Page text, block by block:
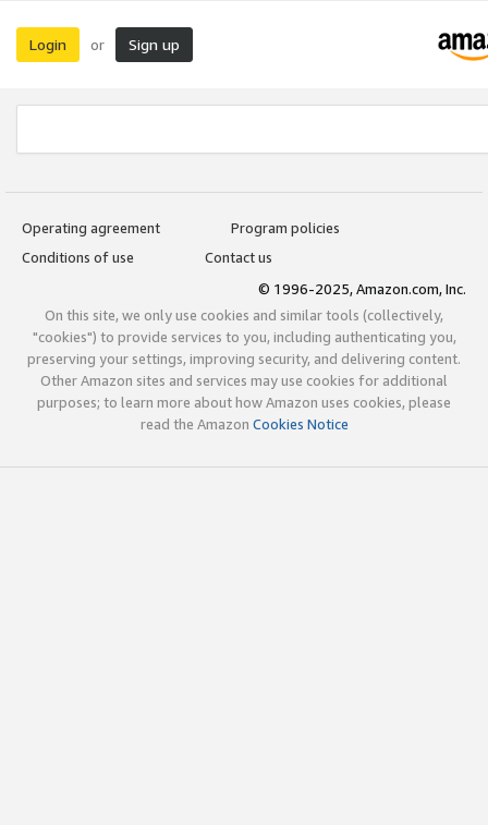
Login or Sign up
Operating agreement
Program policies
Conditions of use
Contact us
© 1996-2025, Amazon.com, Inc.
On this site, we only use cookies and similar tools (collectively,
"cookies") to provide services to you, including authenticating you,
preserving your settings, improving security, and delivering content.
Other Amazon sites and services may use cookies for additional
purposes; to learn more about how Amazon uses cookies, please
read the Amazon Cookies Notice